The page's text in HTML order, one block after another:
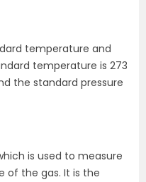
temperature and
temperature is 273
the standard pressure
is used to measure
of the gas. It is the